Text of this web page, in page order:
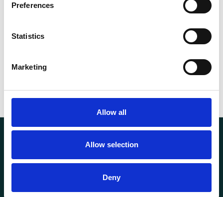
Preferences
Statistics
Marketing
Allow all
Allow selection
Deny
Width (mm)
Weight 56.00 kg